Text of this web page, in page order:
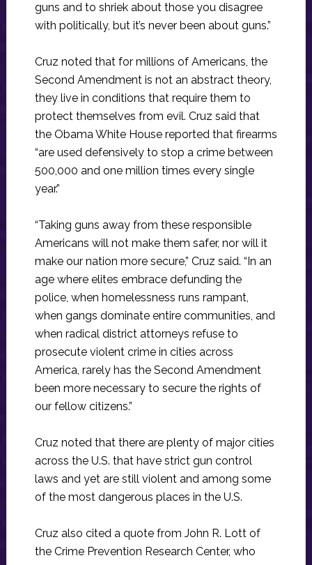
guns and to shriek about those you disagree
with politically, but it’s never been about guns.”
Cruz noted that for millions of Americans, the
Second Amendment is not an abstract theory,
they live in conditions that require them to
protect themselves from evil. Cruz said that
the Obama White House reported that firearms
“are used defensively to stop a crime between
500,000 and one million times every single
year.”
“Taking guns away from these responsible
Americans will not make them safer, nor will it
make our nation more secure,” Cruz said. “In an
age where elites embrace defunding the
police, when homelessness runs rampant,
when gangs dominate entire communities, and
when radical district attorneys refuse to
prosecute violent crime in cities across
America, rarely has the Second Amendment
been more necessary to secure the rights of
our fellow citizens.”
Cruz noted that there are plenty of major cities
across the U.S. that have strict gun control
laws and yet are still violent and among some
of the most dangerous places in the U.S.
Cruz also cited a quote from John R. Lott of
the Crime Prevention Research Center, who